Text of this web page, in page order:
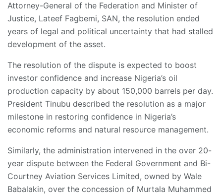
Attorney-General of the Federation and Minister of
Justice, Lateef Fagbemi, SAN, the resolution ended
years of legal and political uncertainty that had stalled
development of the asset.
The resolution of the dispute is expected to boost
investor confidence and increase Nigeria’s oil
production capacity by about 150,000 barrels per day.
President Tinubu described the resolution as a major
milestone in restoring confidence in Nigeria’s
economic reforms and natural resource management.
Similarly, the administration intervened in the over 20-
year dispute between the Federal Government and Bi-
Courtney Aviation Services Limited, owned by Wale
Babalakin, over the concession of Murtala Muhammed